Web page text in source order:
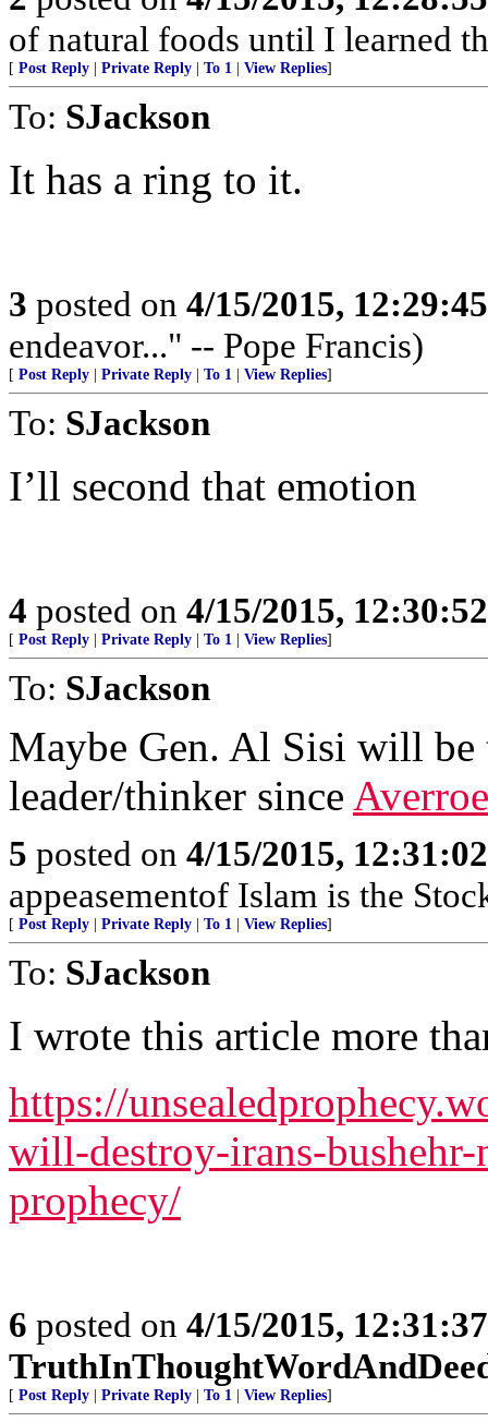
of natural foods until I learned
[ Post Reply Private Reply To 1 View Replies]
To: SJackson
It has a ring to it.
3 posted on 4/15/2015,
endeavor..." -- Pope Francis)
[ Post Reply Private Reply To 1 View Replies]
To: SJackson
I’ll second that emotion
4 posted on 4/15/2015,
[ Post Reply Private Reply To 1 View Replies]
To: SJackson
Maybe Gen. Al Sisi will
leader/thinker since
5 posted on 4/15/2015,
appeasementof Islam is the
[ Post Reply Private Reply To 1 View Replies]
To: SJackson
I wrote this article more
https://
will-destroy-irans-
prophecy/
6 posted on 4/15/2015,
[ Post Reply Private Reply To 1 View Replies]